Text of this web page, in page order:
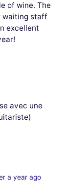
of wine. The
waiting staff
excellent
avec une
a year ago